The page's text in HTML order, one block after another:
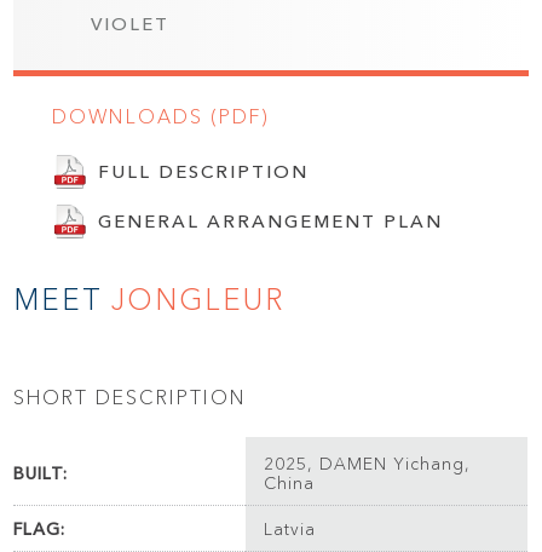
VIOLET
DOWNLOADS (PDF)
FULL DESCRIPTION
GENERAL ARRANGEMENT PLAN
MEETJONGLEUR
SHORT DESCRIPTION
BUILT:
2025, DAMEN Yichang,
China
FLAG: Latvia